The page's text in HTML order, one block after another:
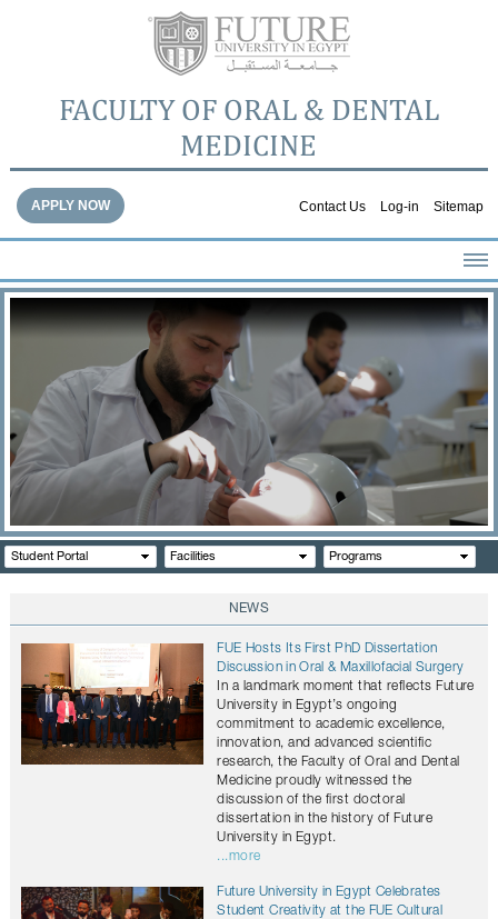
FACULTY OF ORAL & DENTAL
MEDICINE
Contact Us Log-in Sitemap
APPLY NOW
HOME
ABOUT THE FACULTY
FACULTY STAFF
FACILITIES
DENTAL HOSPITAL
GALLERY
Student Portal Facilities Programs
NEWS
FUE Hosts Its First PhD Dissertation
Discussion in Oral & Maxillofacial Surgery
In a landmark moment that reflects Future
University in Egypt’s ongoing
commitment to academic excellence,
innovation, and advanced scientific
research, the Faculty of Oral and Dental
Medicine proudly witnessed the
discussion of the first doctoral
dissertation in the history of Future
University in Egypt.
...more
Future University in Egypt Celebrates
Student Creativity at the FUE Cultural